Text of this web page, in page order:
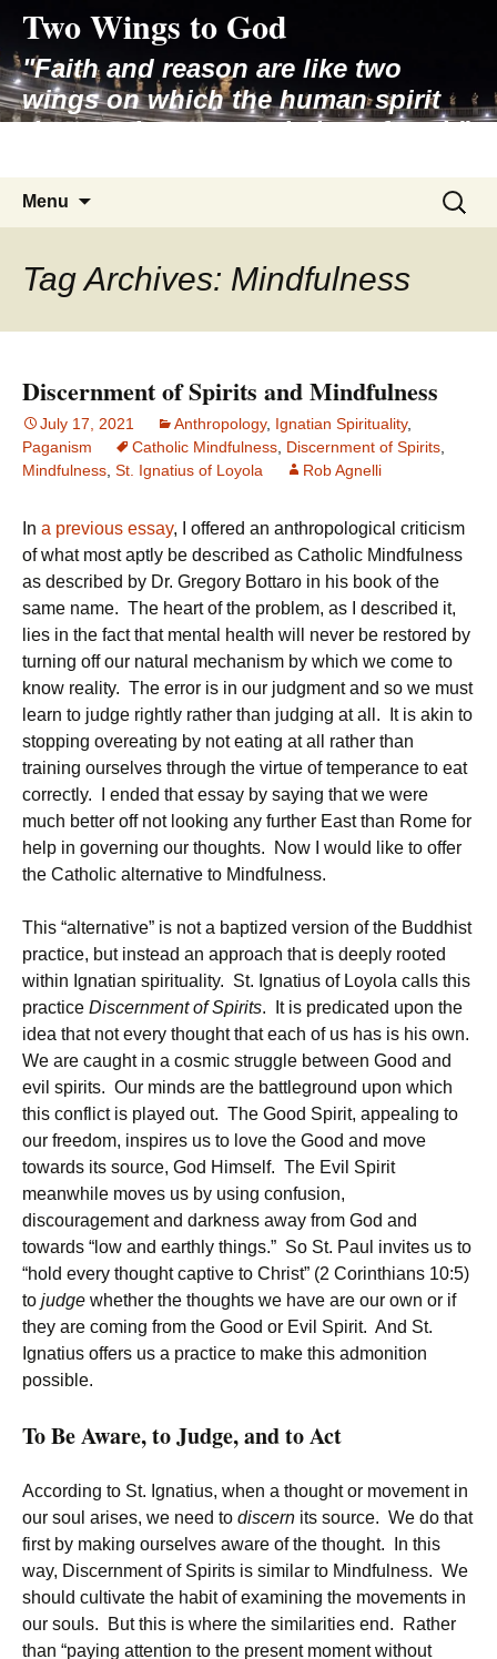
content
Two Wings to God
"Faith and reason are like two
wings on which the human spirit
rises to the contemplation of truth"
Menu
Search
for:
Tag Archives: Mindfulness
Discernment of Spirits and Mindfulness
July 17, 2021 Anthropology, Ignatian Spirituality,
Paganism
Catholic Mindfulness Discernment of Spirits
Mindfulness St. Ignatius of Loyola Rob Agnelli
In a previous essay, I offered an anthropological criticism
of what most aptly be described as Catholic Mindfulness
as described by Dr. Gregory Bottaro in his book of the
same name. The heart of the problem, as I described it,
lies in the fact that mental health will never be restored by
turning off our natural mechanism by which we come to
know reality. The error is in our judgment and so we must
learn to judge rightly rather than judging at all. It is akin to
stopping overeating by not eating at all rather than
training ourselves through the virtue of temperance to eat
correctly. I ended that essay by saying that we were
much better off not looking any further East than Rome for
help in governing our thoughts. Now I would like to offer
the Catholic alternative to Mindfulness.
This “alternative” is not a baptized version of the Buddhist
practice, but instead an approach that is deeply rooted
within Ignatian spirituality. St. Ignatius of Loyola calls this
practice Discernment of Spirits. It is predicated upon the
idea that not every thought that each of us has is his own.
We are caught in a cosmic struggle between Good and
evil spirits. Our minds are the battleground upon which
this conflict is played out. The Good Spirit, appealing to
our freedom, inspires us to love the Good and move
towards its source, God Himself. The Evil Spirit
meanwhile moves us by using confusion,
discouragement and darkness away from God and
towards “low and earthly things.” So St. Paul invites us to
“hold every thought captive to Christ” (2 Corinthians 10:5)
to judge whether the thoughts we have are our own or if
they are coming from the Good or Evil Spirit. And St.
Ignatius offers us a practice to make this admonition
possible.
To Be Aware, to Judge, and to Act
According to St. Ignatius, when a thought or movement in
our soul arises, we need to discern its source. We do that
first by making ourselves aware of the thought. In this
way, Discernment of Spirits is similar to Mindfulness. We
should cultivate the habit of examining the movements in
our souls. But this is where the similarities end. Rather
than “paying attention to the present moment without